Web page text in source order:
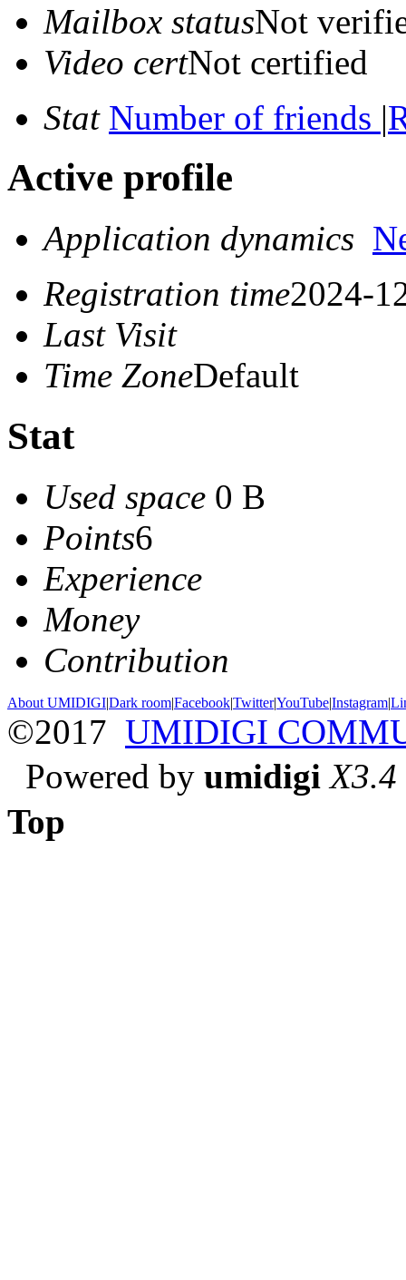
Mailbox statusNot
Video certNot certified
Stat Number of friends |
Active profile
Application dynamics
Registration time2024-
Last Visit
Time ZoneDefault
Stat
Used space 0 B
Points6
Experience
Money
Contribution
About UMIDIGI|Dark room|Facebook|Twitter|YouTube|Instagram|
©2017 UMIDIGI
Powered by umidigi X3.4
Top